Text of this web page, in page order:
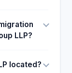
LLP?
located?